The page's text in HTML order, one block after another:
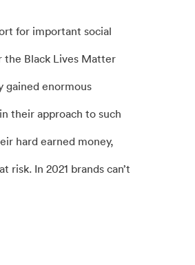
for important social
the Black Lives Matter
gained enormous
their approach to such
hard earned money,
In 2021 brands can’t